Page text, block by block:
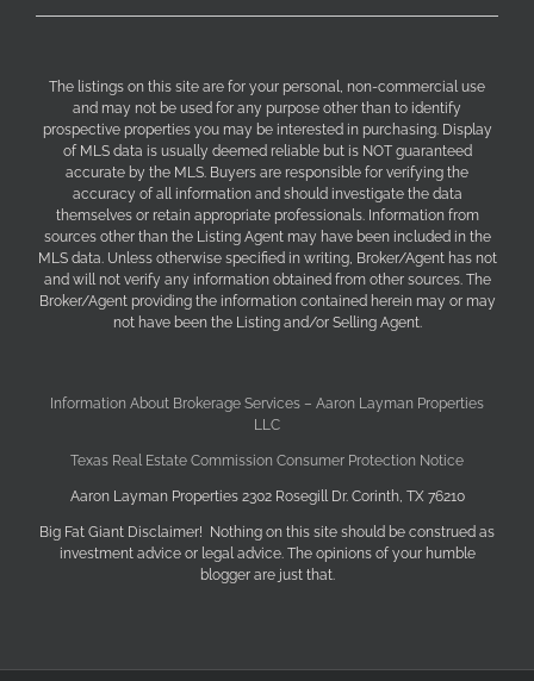
The listings on this site are for your personal, non-commercial use
and may not be used for any purpose other than to identify
prospective properties you may be interested in purchasing. Display
of MLS data is usually deemed reliable but is NOT guaranteed
accurate by the MLS. Buyers are responsible for verifying the
accuracy of all information and should investigate the data
themselves or retain appropriate professionals. Information from
sources other than the Listing Agent may have been included in the
MLS data. Unless otherwise specified in writing, Broker/Agent has not
and will not verify any information obtained from other sources. The
Broker/Agent providing the information contained herein may or may
not have been the Listing and/or Selling Agent.
Information About Brokerage Services – Aaron Layman Properties
LLC
Texas Real Estate Commission Consumer Protection Notice
Aaron Layman Properties 2302 Rosegill Dr. Corinth, TX 76210
Big Fat Giant Disclaimer! Nothing on this site should be construed as
investment advice or legal advice. The opinions of your humble
blogger are just that.